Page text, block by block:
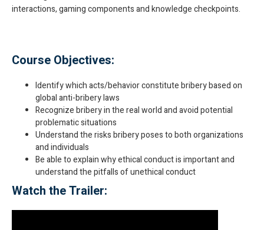
interactions, gaming components and knowledge checkpoints.
Course Objectives:
Identify which acts/behavior constitute bribery based on
global anti-bribery laws
Recognize bribery in the real world and avoid potential
problematic situations
Understand the risks bribery poses to both organizations
and individuals
Be able to explain why ethical conduct is important and
understand the pitfalls of unethical conduct
Watch the Trailer: